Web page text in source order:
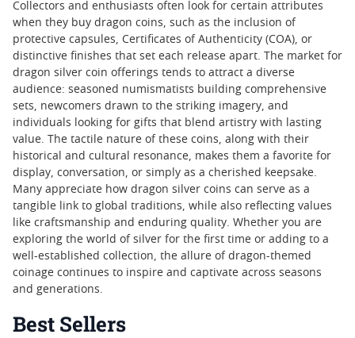
Collectors and enthusiasts often look for certain attributes
when they buy dragon coins, such as the inclusion of
protective capsules, Certificates of Authenticity (COA), or
distinctive finishes that set each release apart. The market for
dragon silver coin offerings tends to attract a diverse
audience: seasoned numismatists building comprehensive
sets, newcomers drawn to the striking imagery, and
individuals looking for gifts that blend artistry with lasting
value. The tactile nature of these coins, along with their
historical and cultural resonance, makes them a favorite for
display, conversation, or simply as a cherished keepsake.
Many appreciate how dragon silver coins can serve as a
tangible link to global traditions, while also reflecting values
like craftsmanship and enduring quality. Whether you are
exploring the world of silver for the first time or adding to a
well-established collection, the allure of dragon-themed
coinage continues to inspire and captivate across seasons
and generations.
Best Sellers